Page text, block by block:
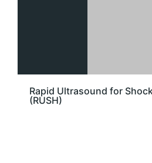
Rapid Ultrasound for
(RUSH)